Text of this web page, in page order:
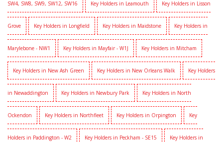
SW4, SW8, SW9, SW12, SW16 Key Holders in Leamouth Key Holders in Lisson
Grove Key Holders in Longfield Key Holders in Maidstone Key Holders in
Marylebone - NW1 Key Holders in Mayfair - W1J Key Holders in Mitcham
Key Holders in New Ash Green Key Holders in New Orleans Walk Key Holders
in Newaddington Key Holders in Newbury Park Key Holders in North
Ockendon Key Holders in Northfleet Key Holders in Orpington Key
Holders in Paddington - W2 Key Holders in Peckham - SE15 Key Holders in